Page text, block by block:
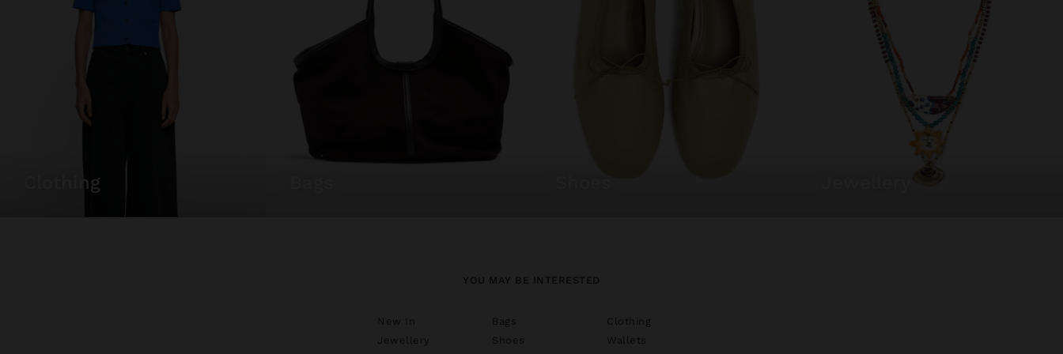
clothing
YOU MAY BE INTERESTED
New In Bags
Clothing
Jewellery
Shoes
Wallets